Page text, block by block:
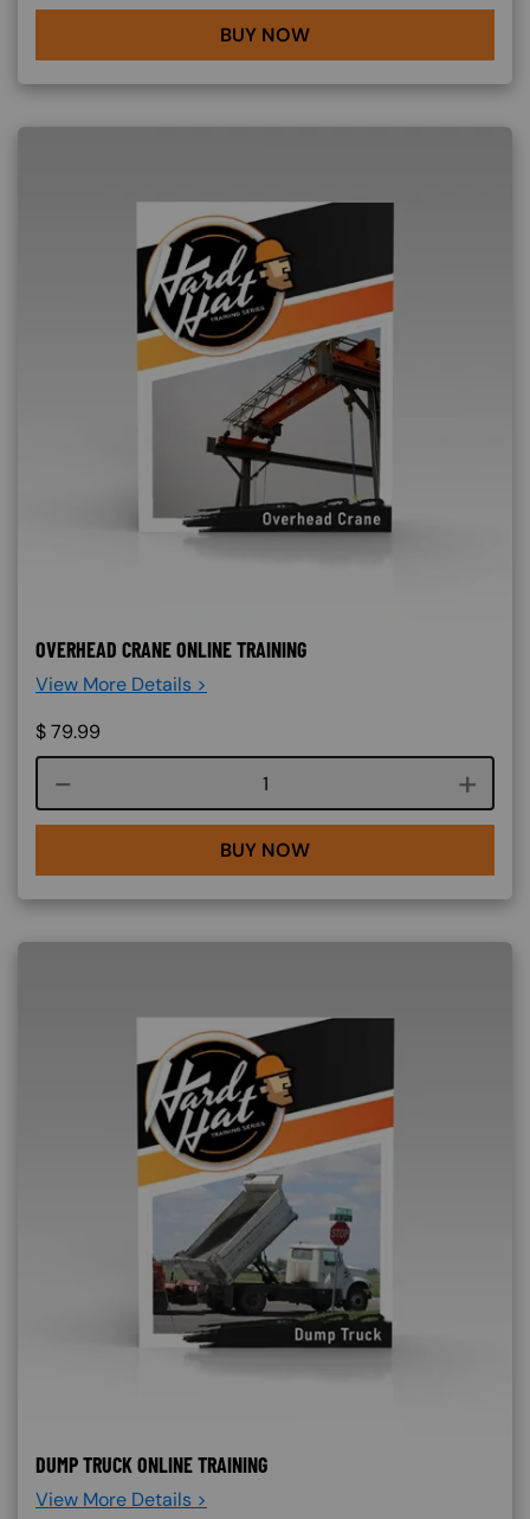
BUY NOW
OVERHEAD CRANE ONLINE TRAINING
View More Details >
$79.99
Course quantity
BUY NOW
DUMP TRUCK ONLINE TRAINING
View More Details >